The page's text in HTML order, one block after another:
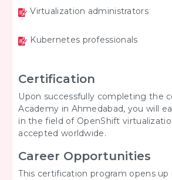
Virtualization administrators
Kubernetes professionals
Certification
Upon successfully completing the
Academy in Ahmedabad, you will
in the field of OpenShift
accepted worldwide.
Career Opportunities
This certification program opens up